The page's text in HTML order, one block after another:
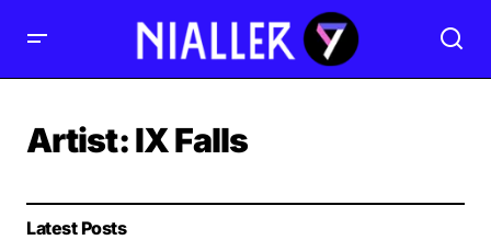
Artist:IX Falls
Latest Posts